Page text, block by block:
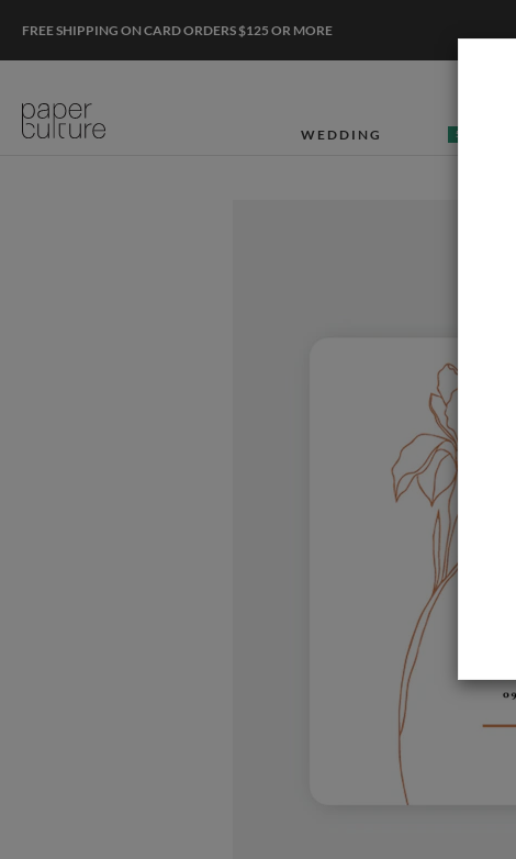
FREE SHIPPING ON CARD ORDERS $125 OR MORE
WEDDING 50% OFF